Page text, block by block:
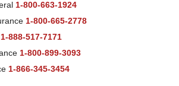
1-800-663-1924
1-800-665-2778
1-888-517-7171
1-800-899-3093
1-866-345-3454